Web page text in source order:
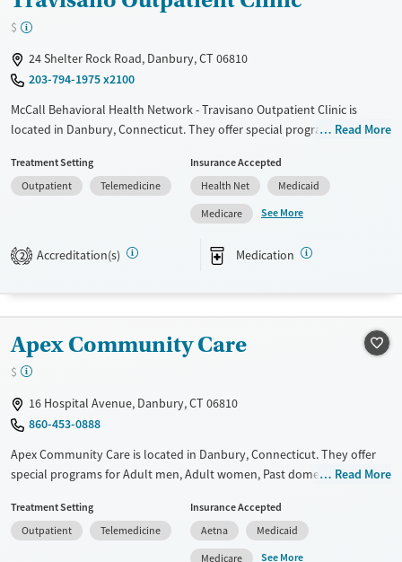
$
24 Shelter Rock Road, Danbury, CT 06810
203-794-1975 x2100
McCall Behavioral Health Network - Travisano Outpatient Clinic is
located in Danbury, Connecticut. They offer special programs for Adult
not provide payment assistance. They provide a sliding fee scale. They
provide medication-based treatments.
Transitional services
Mental health treatment
Ages
Adults (Ages 26-64)
Gender
Female
Male
Read More
Treatment Setting
Outpatient
Telemedicine
Insurance Accepted
Health Net
Medicaid
Medicare
See More
2 Accreditation(s) Medication
Apex Community Care
$
16 Hospital Avenue, Danbury, CT 06810
860-453-0888
Apex Community Care is located in Danbury, Connecticut. They offer
special programs for Adult men, Adult women, Past domestic violence,
management and Young adults. They do not provide payment
assistance. They provide a sliding fee scale. They provide medication-
Read More
Treatment Setting
Outpatient
Telemedicine
Insurance Accepted
Aetna
Medicaid
Medicare
See More